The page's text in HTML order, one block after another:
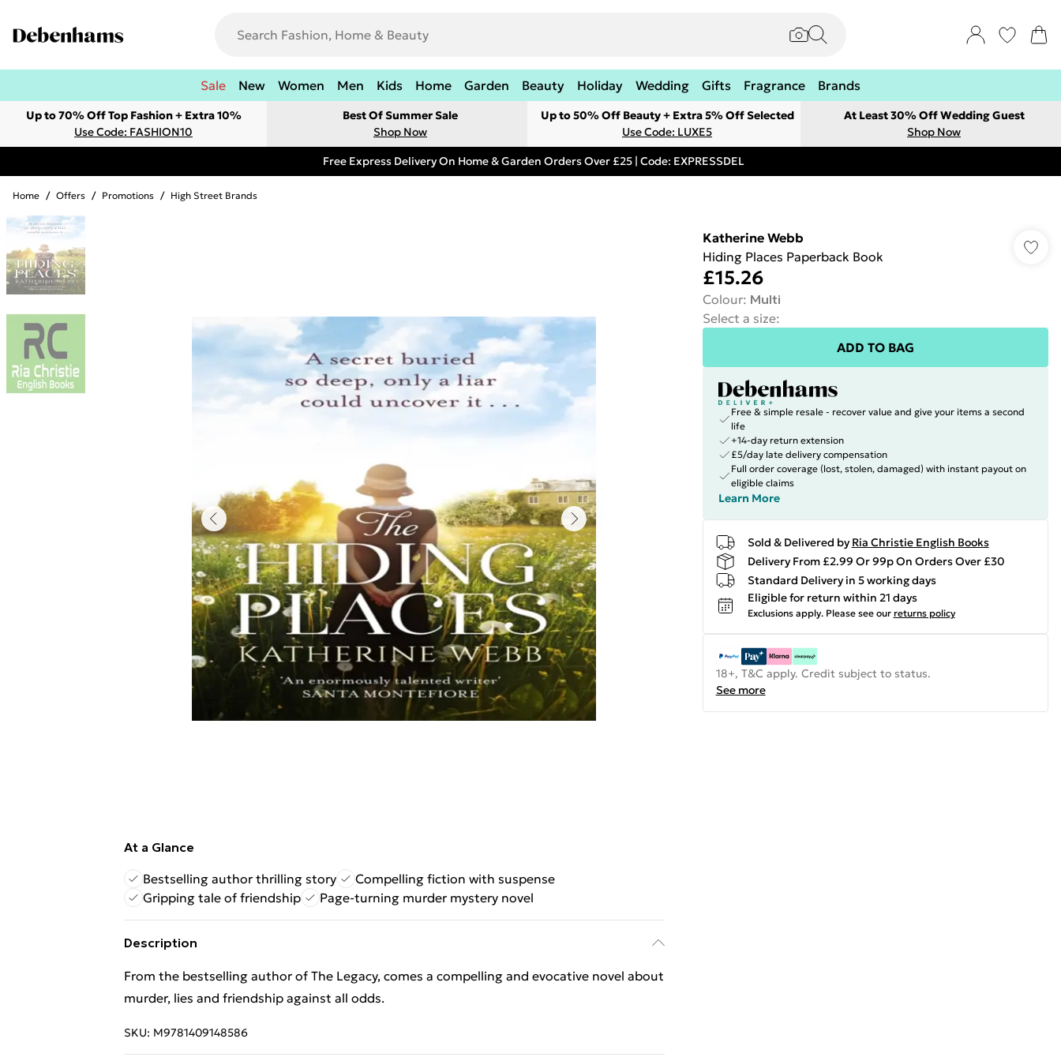
Sale New Women Men Kids Home Garden Beauty Holiday Wedding Gifts Fragrance Brands
Up to 70% Off Top Fashion + Extra 10%
Use Code: FASHION10
Best Of Summer Sale
Shop Now
Up to 50% Off Beauty + Extra 5% Off Selected
Use Code: LUXE5
At Least 30% Off Wedding Guest
Shop Now
Free Express Delivery On Home & Garden Orders Over £25 | Code: EXPRESSDEL
Home / Offers / Promotions / High Street Brands
At a Glance
Bestselling author thrilling story
Compelling fiction with suspense
Gripping tale of friendship
Page-turning murder mystery novel
Description
From the bestselling author of The Legacy, comes a compelling and evocative novel about
murder, lies and friendship against all odds.
SKU: M9781409148586
Katherine Webb
Hiding Places Paperback Book
£15.26
Colour: Multi
Select a size:
ADD TO BAG
Free & simple resale - recover value and give your items a second
life
+14-day return extension
£5/day late delivery compensation
Full order coverage (lost, stolen, damaged) with instant payout on
eligible claims
Learn More
Sold & Delivered by Ria Christie English Books
Delivery From £2.99 Or 99p On Orders Over £30
Standard Delivery in 5 working days
Eligible for return within 21 days
Exclusions apply. Please see our returns policy
18+, T&C apply. Credit subject to status.
See more